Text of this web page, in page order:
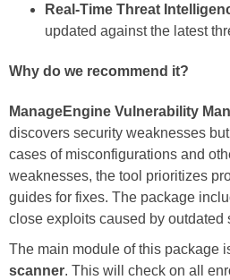
Real-Time Threat
updated against the latest
Why do we recommend it?
ManageEngine Vulnerability
discovers security weaknesses
cases of misconfigurations and
weaknesses, the tool prioritizes
guides for fixes. The package
close exploits caused by outdated
The main module of this package
scanner. This will check on all